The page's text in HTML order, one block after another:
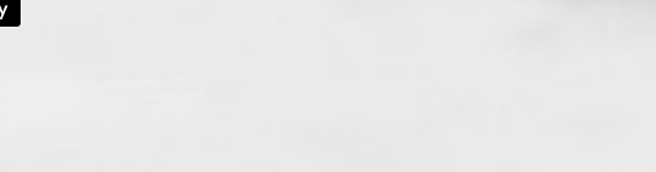
of art. 10 para. 1 of the Act of 8 July 2002